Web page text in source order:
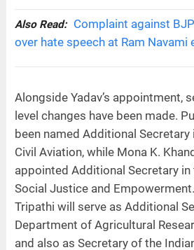
Also Read:
Complaint against
over hate speech at Ram Navami
Alongside Yadav’s appointment,
level changes have been made.
been named Additional
Civil Aviation, while Mona K.
appointed Additional Secretary
Social Justice and
Tripathi will serve as Additional
Department of Agricultural
and also as Secretary of the